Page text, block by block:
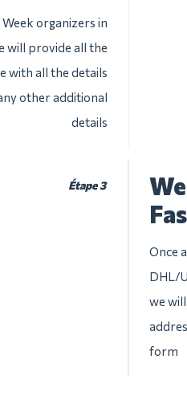
organizers in
will provide all the
with all the details
other additional
details
Étape 3
Once
DHL/
we
form